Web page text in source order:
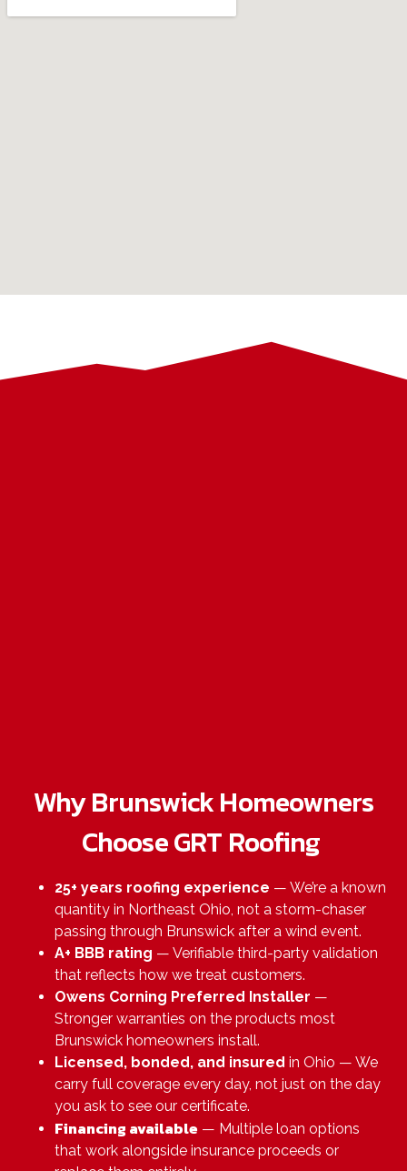
Why Brunswick Homeowners
Choose GRT Roofing
25+ years roofing experience — We’re a known
quantity in Northeast Ohio, not a storm-chaser
passing through Brunswick after a wind event.
A+ BBB rating — Verifiable third-party validation
that reflects how we treat customers.
Owens Corning Preferred Installer —
Stronger warranties on the products most
Brunswick homeowners install.
Licensed, bonded, and insured in Ohio — We
carry full coverage every day, not just on the day
you ask to see our certificate.
Financing available — Multiple loan options
that work alongside insurance proceeds or